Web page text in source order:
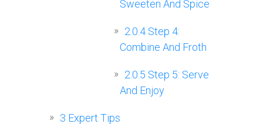
Sweeten And Spice
2.0.4 Step 4:
Combine And Froth
2.0.5 Step 5: Serve
And Enjoy
3 Expert Tips